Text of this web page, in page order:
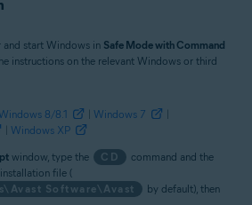
start Windows in Safe Mode with Command
instructions on the relevant Windows or third
8/8.1 Windows 7
Windows XP
window, type the CD
command and the
file (
Software\Avast
by default), then